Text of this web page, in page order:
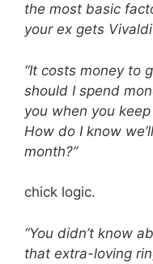
the most basic
your ex gets
“It costs money to
should I spend
you when you
How do I know
month?”
chick logic.
“You didn’t know
that extra-loving